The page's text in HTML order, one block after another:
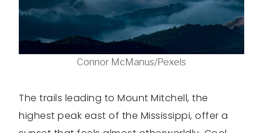
Connor McManus/Pexels
The trails leading to Mount Mitchell, the
highest peak east of the Mississippi, offer a